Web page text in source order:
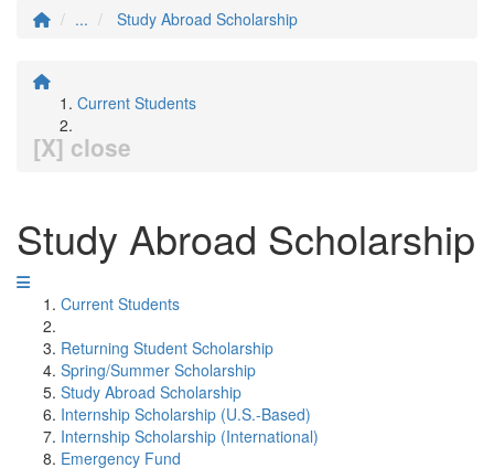
...
Study Abroad Scholarship
Current Students
[X] close
Study Abroad Scholarship
Current Students
Returning Student Scholarship
Spring/Summer Scholarship
Study Abroad Scholarship
Internship Scholarship (U.S.-Based)
Internship Scholarship (International)
Emergency Fund